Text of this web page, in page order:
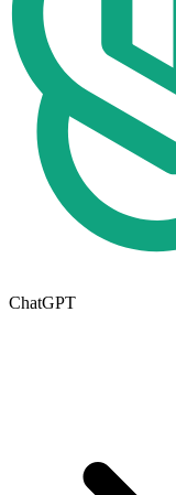
ChatGPT